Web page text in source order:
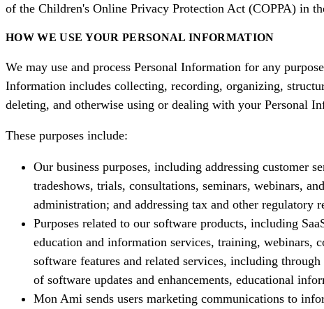
of the Children's Online Privacy Protection Act (COPPA) in
HOW WE USE YOUR PERSONAL INFORMATION
We may use and process Personal Information for any
Information includes collecting, recording, organizing,
deleting, and otherwise using or dealing with your Personal
These purposes include:
Our business purposes, including addressing customer
tradeshows, trials, consultations, seminars, webinars,
administration; and addressing tax and other regulatory
Purposes related to our software products, including
education and information services, training, webinars,
software features and related services, including
of software updates and enhancements, educational
Mon Ami sends users marketing communications to